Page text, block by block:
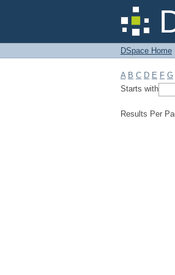
Filter
DSpace Home
A B C D E F G
Starts with
Results Per